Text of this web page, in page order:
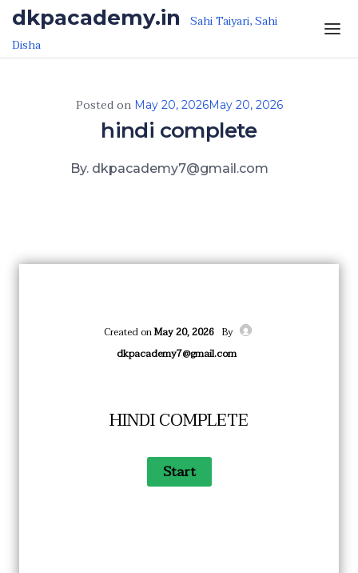
Skip to the content
dkpacademy.in Sahi Taiyari, Sahi
Disha
Posted on May 20, 2026May 20, 2026
hindi complete
By. dkpacademy7@gmail.com
Created onMay 20, 2026 By
dkpacademy7@gmail.com
HINDI COMPLETE